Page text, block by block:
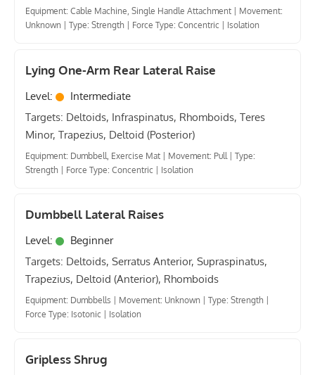
Equipment: Cable Machine, Single Handle Attachment
Movement:
Unknown
Type: Strength Force Type: Concentric Isolation
Lying One-Arm Rear Lateral Raise
Level:
Intermediate
Targets: Deltoids, Infraspinatus, Rhomboids, Teres
Minor, Trapezius, Deltoid (Posterior)
Equipment: Dumbbell, Exercise Mat | Movement: Pull | Type:
Strength | Force Type: Concentric | Isolation
Dumbbell Lateral Raises
Level:
Beginner
Targets: Deltoids, Serratus Anterior, Supraspinatus,
Trapezius, Deltoid (Anterior), Rhomboids
Equipment: Dumbbells Movement: Unknown Type: Strength
Force Type: Isotonic
Isolation
Gripless Shrug